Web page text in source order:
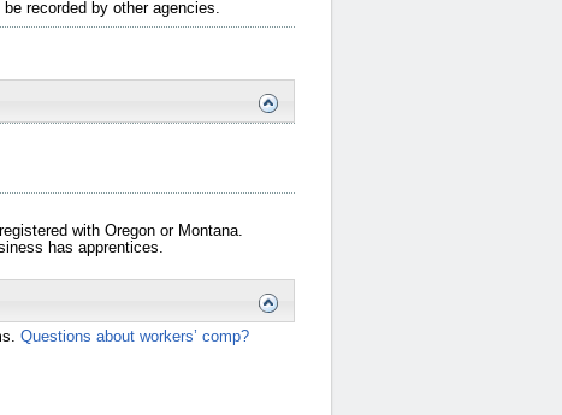
recorded by other agencies.
with Oregon or Montana.
has apprentices.
Questions about workers’ comp?